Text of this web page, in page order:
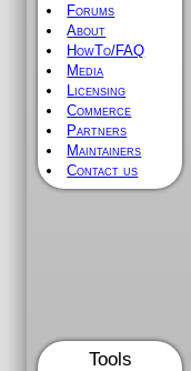
Forums
About
HowTo/FAQ
Media
Licensing
Commerce
Partners
Maintainers
Contact us
Tools